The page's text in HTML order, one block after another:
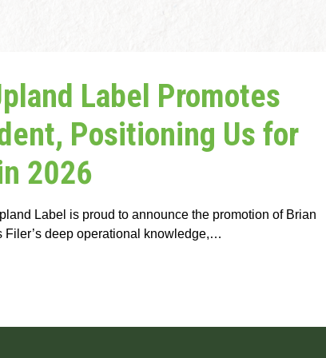
Label Promotes
Positioning Us for
2026
Label is proud to announce the promotion of Brian
Filer’s deep operational knowledge,…